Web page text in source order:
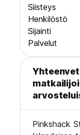
Siisteys
Henkilöstö
Sijainti
Palvelut
Pinkshack